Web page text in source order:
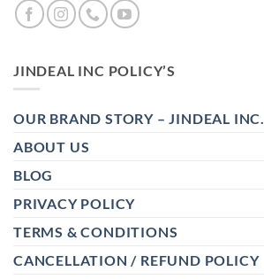
JINDEAL INC POLICY’S
OUR BRAND STORY – JINDEAL INC.
ABOUT US
BLOG
PRIVACY POLICY
TERMS & CONDITIONS
CANCELLATION / REFUND POLICY